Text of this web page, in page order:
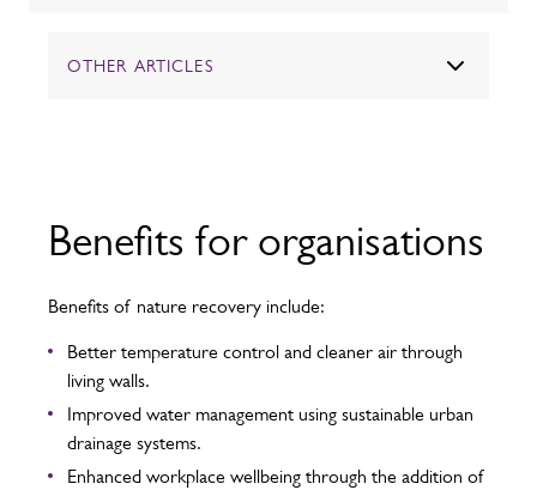
OTHER ARTICLES
Benefits for organisations
Benefits of nature recovery include:
Better temperature control and cleaner air through
living walls.
Improved water management using sustainable urban
drainage systems.
Enhanced workplace wellbeing through the addition of